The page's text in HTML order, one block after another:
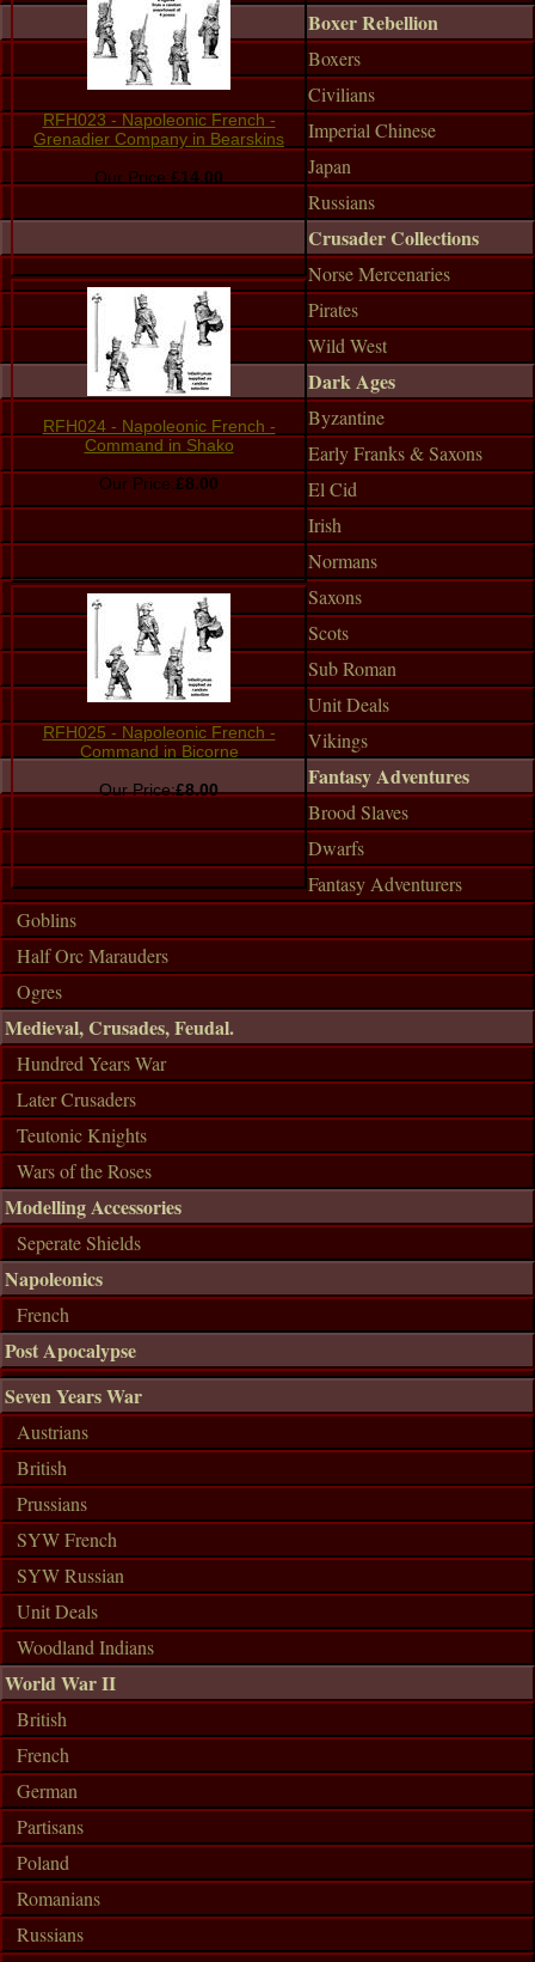
RFH023 - Napoleonic French -
Grenadier Company in Bearskins
Our Price:£14.00
RFH024 - Napoleonic French -
Command in Shako
Our Price:£8.00
RFH025 - Napoleonic French -
Command in Bicorne
Our Price:£8.00
Boxer Rebellion
Boxers
Civilians
Imperial Chinese
Japan
Russians
Crusader Collections
Norse Mercenaries
Pirates
Wild West
Dark Ages
Byzantine
Early Franks & Saxons
El Cid
Irish
Normans
Saxons
Scots
Sub Roman
Unit Deals
Vikings
Fantasy Adventures
Brood Slaves
Dwarfs
Fantasy Adventurers
Goblins
Half Orc Marauders
Ogres
Medieval, Crusades, Feudal.
Hundred Years War
Later Crusaders
Teutonic Knights
Wars of the Roses
Modelling Accessories
Seperate Shields
Napoleonics
French
Post Apocalypse
Seven Years War
Austrians
British
Prussians
SYW French
SYW Russian
Unit Deals
Woodland Indians
World War II
British
French
German
Partisans
Poland
Romanians
Russians